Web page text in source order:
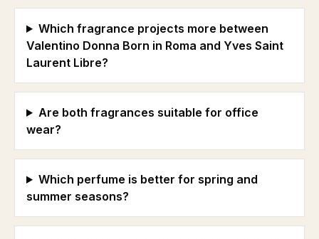
Which fragrance projects more between
Valentino Donna Born in Roma and Yves Saint
Laurent Libre?
Are both fragrances suitable for office
wear?
Which perfume is better for spring and
summer seasons?